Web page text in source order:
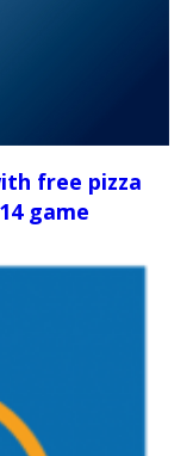
free pizza
game